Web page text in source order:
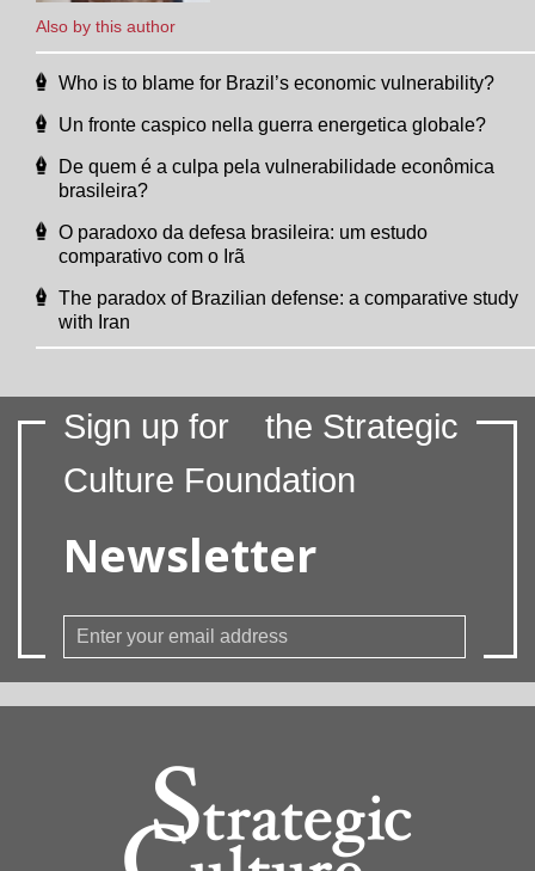
Also by this author
Who is to blame for Brazil’s economic vulnerability?
Un fronte caspico nella guerra energetica globale?
De quem é a culpa pela vulnerabilidade econômica
brasileira?
O paradoxo da defesa brasileira: um estudo
comparativo com o Irã
The paradox of Brazilian defense: a comparative study
with Iran
Sign up for
the Strategic
Culture Foundation
Newsletter